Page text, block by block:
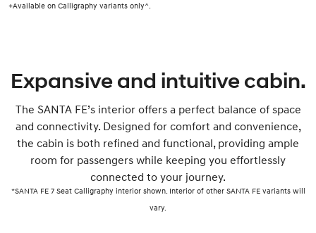
+Available on Calligraphy variants only^.
Expansive and intuitive cabin.
The SANTA FE’s interior offers a perfect balance of space
and connectivity. Designed for comfort and convenience,
the cabin is both refined and functional, providing ample
room for passengers while keeping you effortlessly
connected to your journey.
*SANTA FE 7 Seat Calligraphy interior shown. Interior of other SANTA FE variants will
vary.